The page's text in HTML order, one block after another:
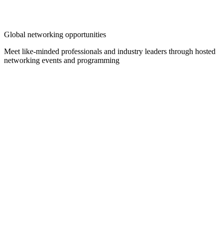
Global networking opportunities
Meet like-minded professionals and industry leaders through hosted
networking events and programming